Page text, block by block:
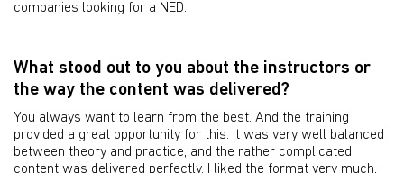
companies looking for a NED.
What stood out to you about the instructors or
the way the content was delivered?
You always want to learn from the best. And the training
provided a great opportunity for this. It was very well balanced
between theory and practice, and the rather complicated
content was delivered perfectly. I liked the format very much,